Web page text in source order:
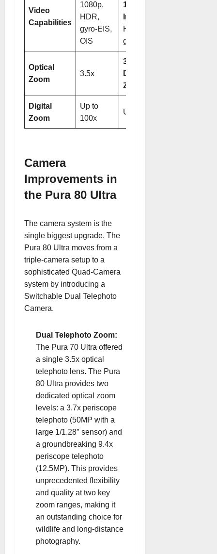
Video
Capabilities
1080p,
HDR,
gyro-EIS,
OIS
1080p@960fps
Interpolated
HDR Vivid,
gyro-EIS, OIS
Optical
Zoom
3.5x
3.7x and 9.4x
Dual Optical
Zoom
Digital
Zoom
Up to
100x
Up to 100x
Camera
Improvements in
the Pura 80 Ultra
The camera system is the
single biggest upgrade. The
Pura 80 Ultra moves from a
triple-camera setup to a
sophisticated Quad-Camera
system by introducing a
Switchable Dual Telephoto
Camera.
Dual Telephoto Zoom:
The Pura 70 Ultra offered
a single 3.5x optical
telephoto lens. The Pura
80 Ultra provides two
dedicated optical zoom
levels: a 3.7x periscope
telephoto (50MP with a
large 1/1.28″ sensor) and
a groundbreaking 9.4x
periscope telephoto
(12.5MP). This provides
unprecedented flexibility
and quality at two key
zoom ranges, making it
an outstanding choice for
wildlife and long-distance
photography.